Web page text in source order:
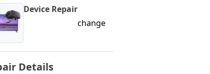
Device Repair
change
Details